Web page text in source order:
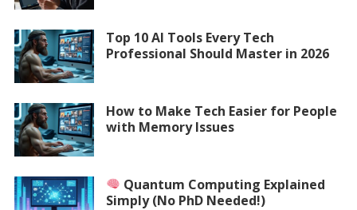
Top 10 AI Tools Every Tech
Professional Should Master in 2026
How to Make Tech Easier for People
with Memory Issues
Quantum Computing Explained
Simply (No PhD Needed!)